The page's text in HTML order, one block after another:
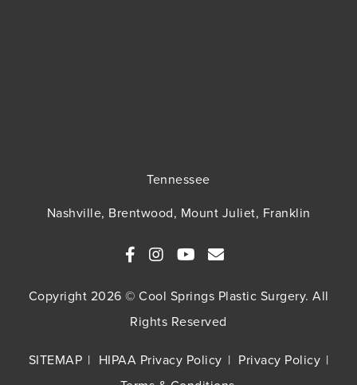
Tennessee
Nashville, Brentwood, Mount Juliet, Franklin
Copyright 2026 © Cool Springs Plastic Surgery. All
Rights Reserved
SITEMAP HIPAA Privacy Policy
Privacy Policy